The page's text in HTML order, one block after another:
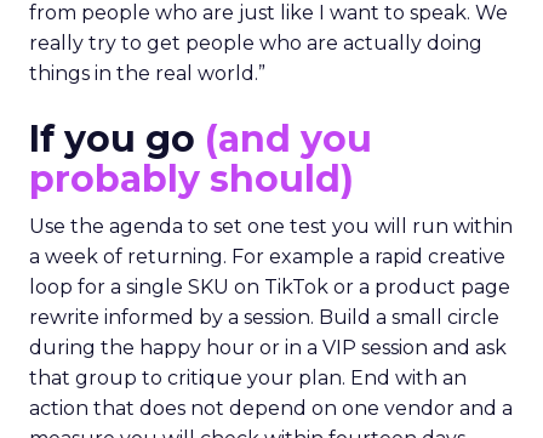
from people who are just like I want to speak. We
really try to get people who are actually doing
things in the real world.”
If you go (and you
probably should)
Use the agenda to set one test you will run within
a week of returning. For example a rapid creative
loop for a single SKU on TikTok or a product page
rewrite informed by a session. Build a small circle
during the happy hour or in a VIP session and ask
that group to critique your plan. End with an
action that does not depend on one vendor and a